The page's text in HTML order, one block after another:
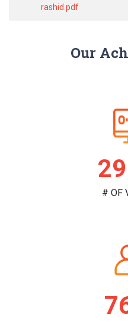
rashid.pdf
Our
# OF